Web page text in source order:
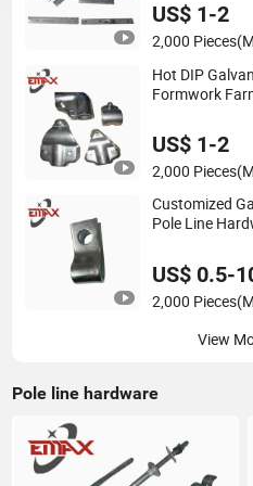
US$ 1-2
2,000 Pieces
Hot DIP
Formwork
US$ 1-2
2,000 Pieces
Customized
Pole Line
US$ 0.5-
2,000 Pieces
View
Pole line hardware